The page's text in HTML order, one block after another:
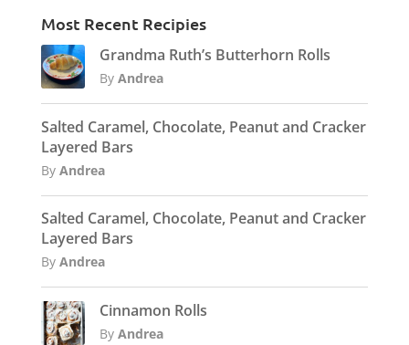
Most Recent Recipies
Grandma Ruth’s Butterhorn Rolls
By Andrea
Salted Caramel, Chocolate, Peanut and Cracker
Layered Bars
By Andrea
Salted Caramel, Chocolate, Peanut and Cracker
Layered Bars
By Andrea
Cinnamon Rolls
By Andrea